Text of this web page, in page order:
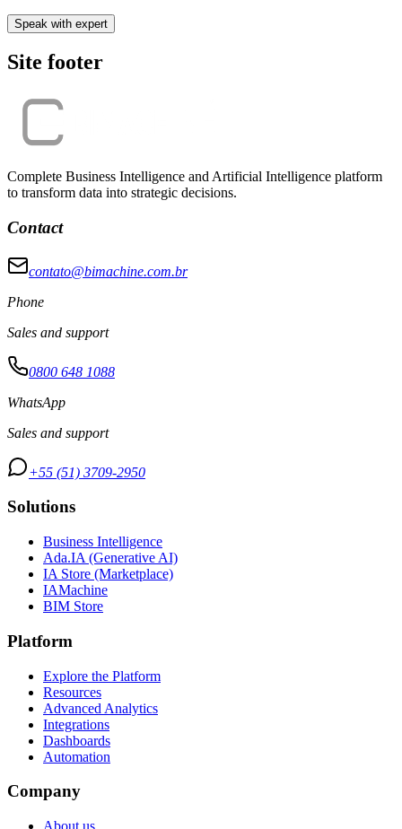
Speak with expert
Site footer
Complete Business Intelligence and Artificial Intelligence platform
to transform data into strategic decisions.
Contact
contato@bimachine.com.br
Phone
Sales and support
0800 648 1088
WhatsApp
Sales and support
+55 (51) 3709-2950
Solutions
Business Intelligence
Ada.IA (Generative AI)
IA Store (Marketplace)
IAMachine
BIM Store
Platform
Explore the Platform
Resources
Advanced Analytics
Integrations
Dashboards
Automation
Company
About us